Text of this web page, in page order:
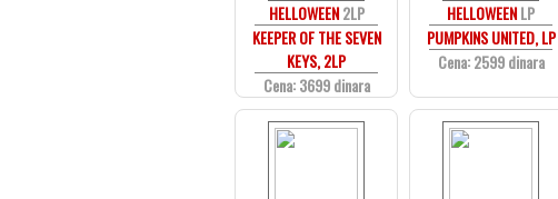
HELLOWEEN2LP
KEEPER OF THE SEVEN
KEYS, 2LP
Cena: 3699 dinara
HELLOWEENLP
PUMPKINS UNITED, LP
Cena: 2599 dinara